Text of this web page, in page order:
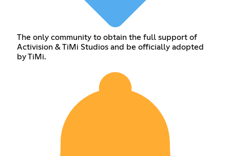
The only community to obtain the full support of
Activision & TiMi Studios and be officially adopted
by TiMi.